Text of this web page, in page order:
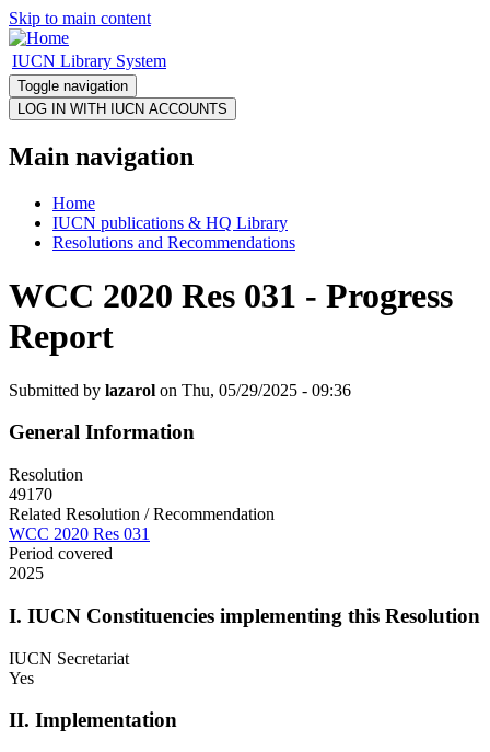
Skip to main content
IUCN Library System
Toggle navigation
Main navigation
Home
IUCN publications & HQ Library
Resolutions and Recommendations
WCC 2020 Res 031 - Progress
Report
Submitted by lazarol on Thu, 05/29/2025 - 09:36
General Information
Resolution
49170
Related Resolution / Recommendation
WCC 2020 Res 031
Period covered
2025
I. IUCN Constituencies implementing this Resolution
IUCN Secretariat
Yes
II. Implementation